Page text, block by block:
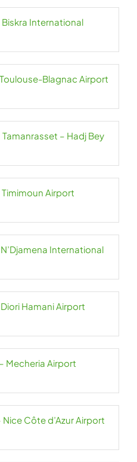
Biskra International
Toulouse-Blagnac Airport
Tamanrasset – Hadj Bey
Timimoun Airport
International
Hamani Airport
Mecheria Airport
Nice Côte d’Azur Airport